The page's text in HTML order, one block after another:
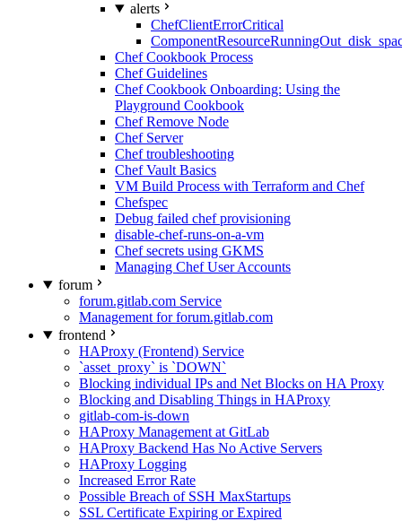
alerts
ChefClientErrorCritical
Chef Cookbook Process
Chef Guidelines
Chef Cookbook Onboarding: Using the
Playground Cookbook
Chef Remove Node
Chef Server
Chef troubleshooting
Chef Vault Basics
VM Build Process with Terraform and Chef
Chefspec
Debug failed chef provisioning
disable-chef-runs-on-a-vm
Chef secrets using GKMS
Managing Chef User Accounts
forum
forum.gitlab.com Service
Management for forum.gitlab.com
frontend
HAProxy (Frontend) Service
`asset_proxy` is `DOWN`
Blocking individual IPs and Net Blocks on HA Proxy
Blocking and Disabling Things in HAProxy
gitlab-com-is-down
HAProxy Management at GitLab
HAProxy Backend Has No Active Servers
HAProxy Logging
Increased Error Rate
Possible Breach of SSH MaxStartups
SSL Certificate Expiring or Expired